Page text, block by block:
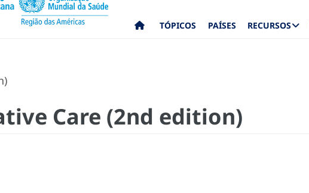
TÓPICOS PAÍSES RECURSOS
Care (2nd edition)